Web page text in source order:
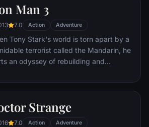
powers reserved to Wakandan kings,
assumes the Black Panther mantle
with ex-girlfriend Nakia, the queen-
his princess-kid sister, members of
Milaje (the Wakandan 'special
and an American secret agent, to
war.
Man 3
7.0 Action Adventure
Tony Stark's world is torn apart by a
terrorist called the Mandarin, he
an odyssey of rebuilding and
Strange
7.0 Action Adventure